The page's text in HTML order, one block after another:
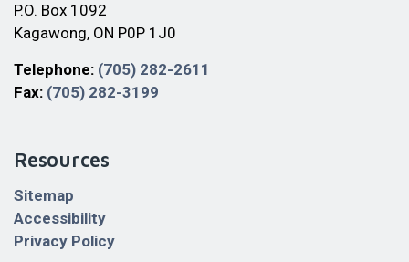
P.O. Box 1092
Kagawong, ON P0P 1J0
Telephone: (705) 282-2611
Fax: (705) 282-3199
Resources
Sitemap
Accessibility
Privacy Policy